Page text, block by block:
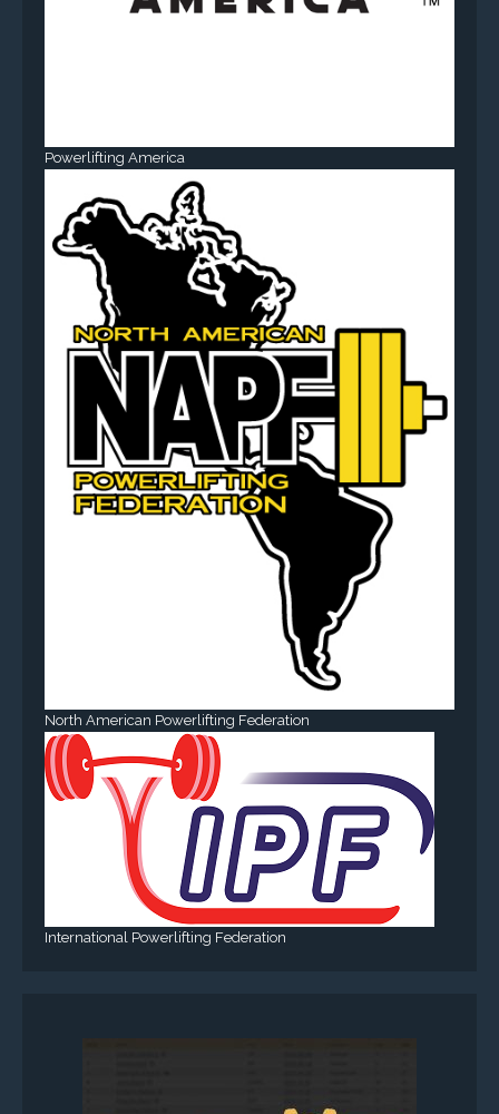
Powerlifting America
North American Powerlifting Federation
International Powerlifting Federation